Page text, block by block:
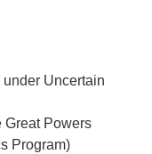
Uncertain
Great Powers
Program)